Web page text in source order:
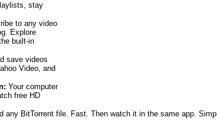
stay
to any video
Explore
built-in
save videos
Video, and
Your computer
free HD
any BitTorrent file. Fast. Then watch it in the same app.